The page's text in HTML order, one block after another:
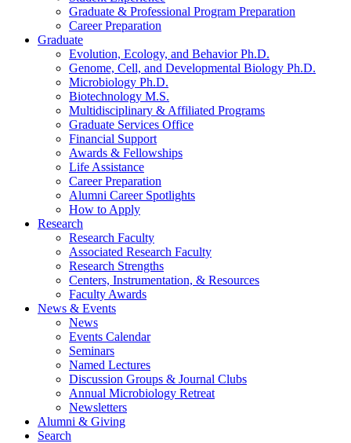
Graduate & Professional Program Preparation
Career Preparation
Graduate
Evolution, Ecology, and Behavior Ph.D.
Genome, Cell, and Developmental Biology Ph.D.
Microbiology Ph.D.
Biotechnology M.S.
Multidisciplinary & Affiliated Programs
Graduate Services Office
Financial Support
Awards & Fellowships
Life Assistance
Career Preparation
Alumni Career Spotlights
How to Apply
Research
Research Faculty
Associated Research Faculty
Research Strengths
Centers, Instrumentation, & Resources
Faculty Awards
News & Events
News
Events Calendar
Seminars
Named Lectures
Discussion Groups & Journal Clubs
Annual Microbiology Retreat
Newsletters
Alumni & Giving
Search